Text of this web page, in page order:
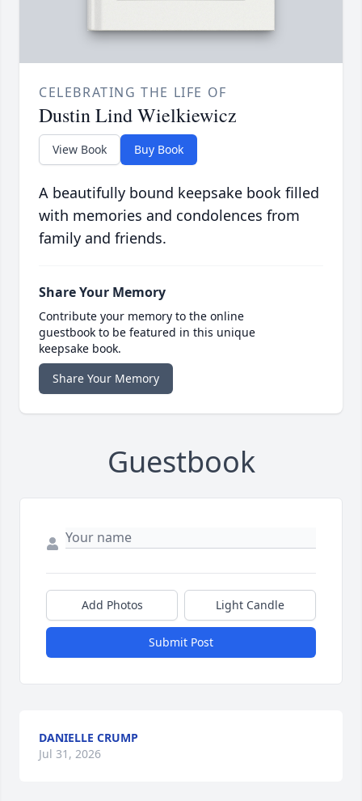
CELEBRATING THE LIFE OF
Dustin Lind Wielkiewicz
View Book Buy Book
A beautifully bound keepsake book filled
with memories and condolences from
family and friends.
Share Your Memory
Contribute your memory to the online
guestbook to be featured in this unique
keepsake book.
Share Your Memory
Guestbook
Add Photos Light Candle
Submit Post
DANIELLE CRUMP
Jul 31, 2026